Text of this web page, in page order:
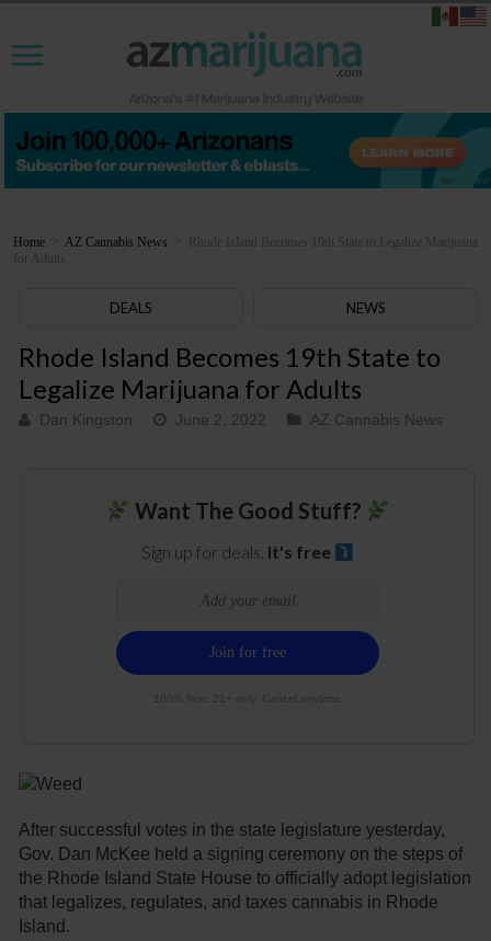
Home AZ Cannabis News
Rhode Island Becomes 19th State to Legalize Marijuana
for Adults
DEALS NEWS
Rhode Island Becomes 19th State to
Legalize Marijuana for Adults
Dan Kingston June 2, 2022 AZ Cannabis News
Want The Good Stuff?
Sign up for deals. It's free
100% free. 21+ only. Cancel anytime.
After successful votes in the state legislature yesterday,
Gov. Dan McKee held a signing ceremony on the steps of
the Rhode Island State House to officially adopt legislation
that legalizes, regulates, and taxes cannabis in Rhode
Island.